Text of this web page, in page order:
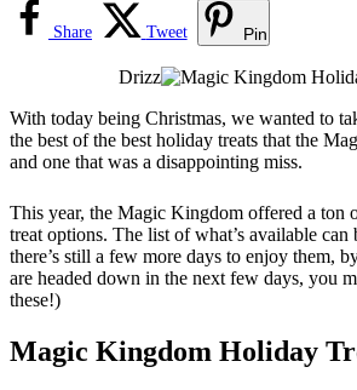
Share Tweet Pin
Drizz
With today being Christmas, we wanted to
the best of the best holiday treats that the
and one that was a disappointing miss.
This year, the Magic Kingdom offered a ton
treat options. The list of what’s available can
there’s still a few more days to enjoy them,
are headed down in the next few days, you
these!)
Magic Kingdom Holiday